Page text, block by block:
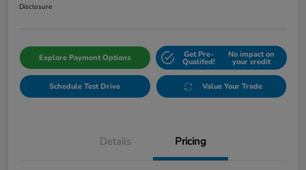
Disclosure
Explore Payment Options Get Pre-
Qualifed!
No impact on
your credit
Schedule Test Drive Value Your Trade
Details Pricing